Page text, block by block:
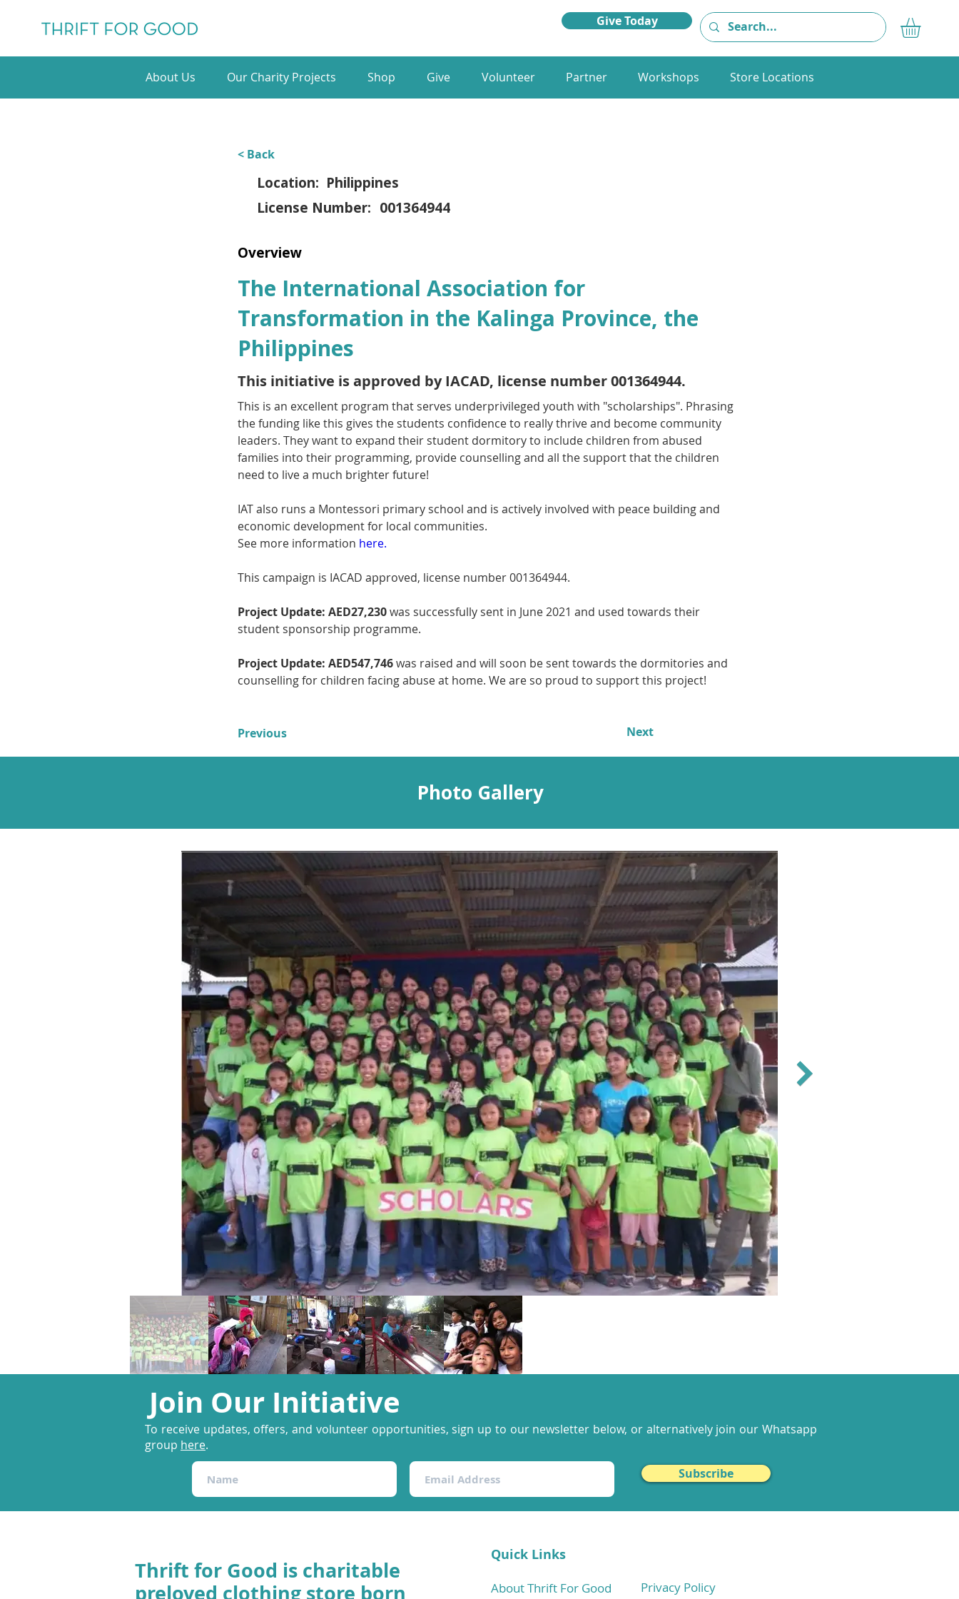
Give Today
About Us Our Charity Projects Shop Give Volunteer Partner Workshops Store Locations
< Back
Location: Philippines
License Number: 001364944
Overview
The International Association for
Transformation in the Kalinga Province, the
Philippines
This initiative is approved by IACAD, license number 001364944.
This is an excellent program that serves underprivileged youth with "scholarships". Phrasing
the funding like this gives the students confidence to really thrive and become community
leaders. They want to expand their student dormitory to include children from abused
families into their programming, provide counselling and all the support that the children
need to live a much brighter future!
IAT also runs a Montessori primary school and is actively involved with peace building and
economic development for local communities.
See more information here.
This campaign is IACAD approved, license number 001364944.
Project Update: AED27,230 was successfully sent in June 2021 and used towards their
student sponsorship programme.
Project Update: AED547,746 was raised and will soon be sent towards the dormitories and
counselling for children facing abuse at home. We are so proud to support this project!
Previous Next
Photo Gallery
Join Our Initiative
To receive updates, offers, and volunteer opportunities, sign up to our newsletter below, or alternatively join our Whatsapp
group here.
Subscribe
Thrift for Good is charitable
preloved clothing store born
Quick Links
About Thrift For Good Privacy Policy